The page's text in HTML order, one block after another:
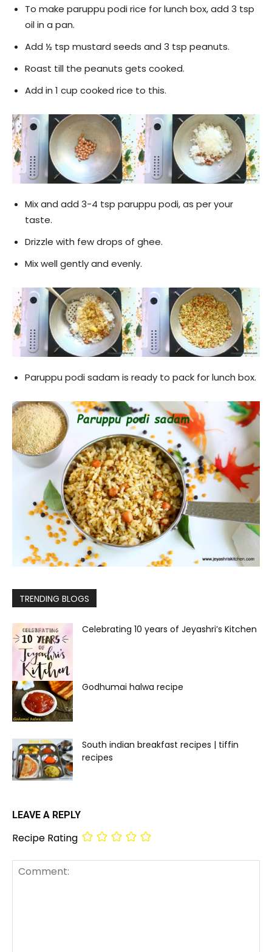
To make paruppu podi rice for lunch box, add 3 tsp
oil in a pan.
Add ½ tsp mustard seeds and 3 tsp peanuts.
Roast till the peanuts gets cooked.
Add in 1 cup cooked rice to this.
Mix and add 3-4 tsp paruppu podi, as per your
taste.
Drizzle with few drops of ghee.
Mix well gently and evenly.
Paruppu podi sadam is ready to pack for lunch box.
TRENDING BLOGS
Celebrating 10 years of Jeyashri’s Kitchen
Godhumai halwa recipe
South indian breakfast recipes | tiffin
recipes
LEAVE A REPLY
Recipe Rating